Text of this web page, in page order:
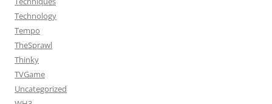
Technology
Tempo
TheSprawl
Thinky
TVGame
Uncategorized